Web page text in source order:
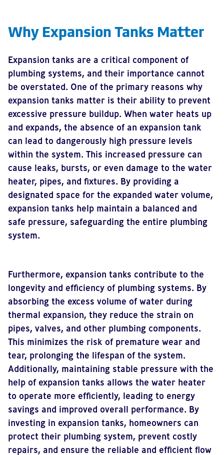
Why Expansion Tanks Matter
Expansion tanks are a critical component of
plumbing systems, and their importance cannot
be overstated. One of the primary reasons why
expansion tanks matter is their ability to prevent
excessive pressure buildup. When water heats up
and expands, the absence of an expansion tank
can lead to dangerously high pressure levels
within the system. This increased pressure can
cause leaks, bursts, or even damage to the water
heater, pipes, and fixtures. By providing a
designated space for the expanded water volume,
expansion tanks help maintain a balanced and
safe pressure, safeguarding the entire plumbing
system.
Furthermore, expansion tanks contribute to the
longevity and efficiency of plumbing systems. By
absorbing the excess volume of water during
thermal expansion, they reduce the strain on
pipes, valves, and other plumbing components.
This minimizes the risk of premature wear and
tear, prolonging the lifespan of the system.
Additionally, maintaining stable pressure with the
help of expansion tanks allows the water heater
to operate more efficiently, leading to energy
savings and improved overall performance. By
investing in expansion tanks, homeowners can
protect their plumbing system, prevent costly
repairs, and ensure the reliable and efficient flow